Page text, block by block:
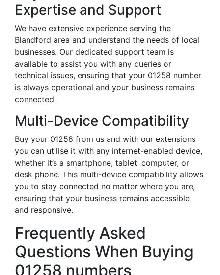
Expertise and Support
We have extensive experience serving the
Blandford area and understand the needs of local
businesses. Our dedicated support team is
available to assist you with any queries or
technical issues, ensuring that your 01258 number
is always operational and your business remains
connected.
Multi-Device Compatibility
Buy your 01258 from us and with our extensions
you can utilise it with any internet-enabled device,
whether it’s a smartphone, tablet, computer, or
desk phone. This multi-device compatibility allows
you to stay connected no matter where you are,
ensuring that your business remains accessible
and responsive.
Frequently Asked
Questions When Buying
01258 numbers